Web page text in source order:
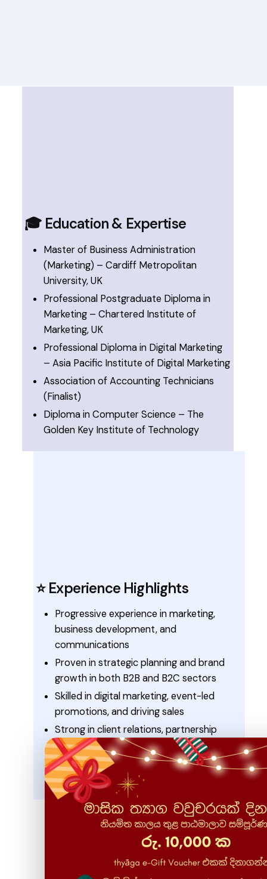
🎓 Education & Expertise
Master of Business Administration
(Marketing) – Cardiff Metropolitan
University, UK
Professional Postgraduate Diploma in
Marketing – Chartered Institute of
Marketing, UK
Professional Diploma in Digital Marketing
– Asia Pacific Institute of Digital Marketing
Association of Accounting Technicians
(Finalist)
Diploma in Computer Science – The
Golden Key Institute of Technology
⭐ Experience Highlights
Progressive experience in marketing,
business development, and
communications
Proven in strategic planning and brand
growth in both B2B and B2C sectors
Skilled in digital marketing, event-led
promotions, and driving sales
Strong in client relations, partnership
building, and stakeholder management
Recognized for leadership, teamwork, and
delivering measurable results